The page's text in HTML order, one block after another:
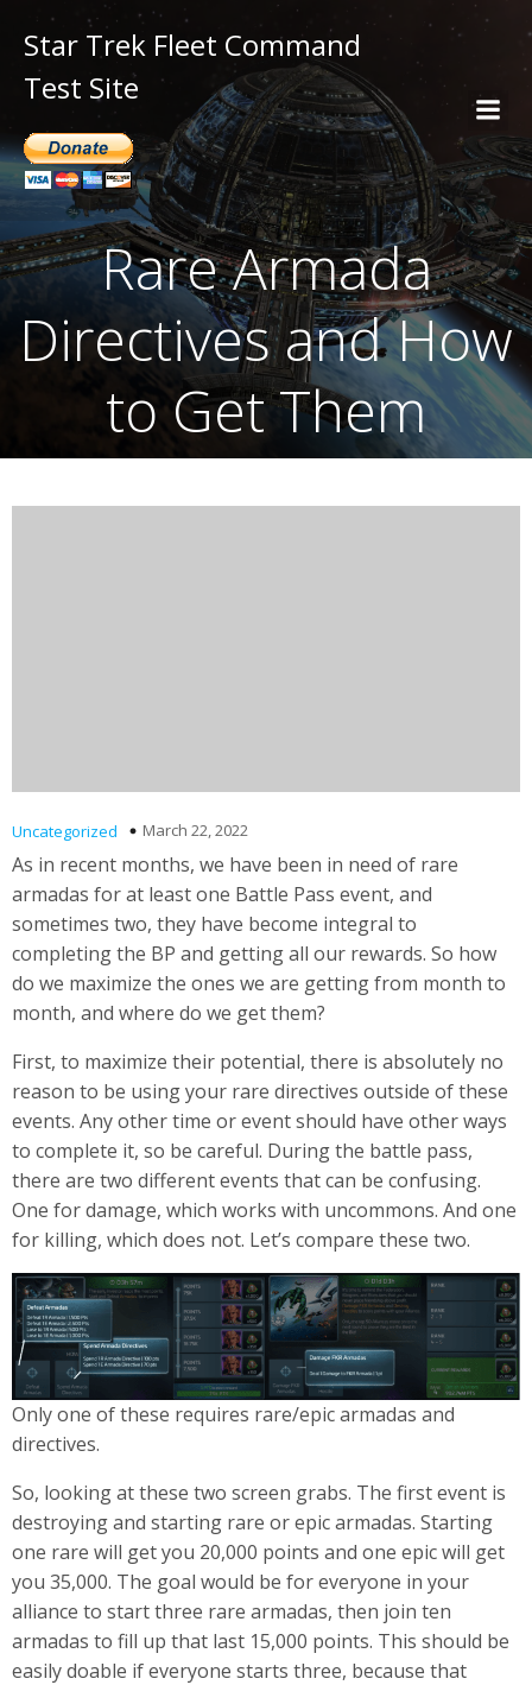
Star Trek Fleet Command
Test Site
Rare Armada
Directives and How
to Get Them
Uncategorized March 22, 2022
As in recent months, we have been in need of rare
armadas for at least one Battle Pass event, and
sometimes two, they have become integral to
completing the BP and getting all our rewards. So how
do we maximize the ones we are getting from month to
month, and where do we get them?
First, to maximize their potential, there is absolutely no
reason to be using your rare directives outside of these
events. Any other time or event should have other ways
to complete it, so be careful. During the battle pass,
there are two different events that can be confusing.
One for damage, which works with uncommons. And one
for killing, which does not. Let’s compare these two.
Only one of these requires rare/epic armadas and
directives.
So, looking at these two screen grabs. The first event is
destroying and starting rare or epic armadas. Starting
one rare will get you 20,000 points and one epic will get
you 35,000. The goal would be for everyone in your
alliance to start three rare armadas, then join ten
armadas to fill up that last 15,000 points. This should be
easily doable if everyone starts three, because that